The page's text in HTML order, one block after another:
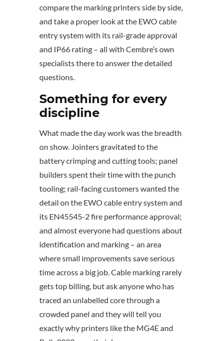
compare the marking printers side by side,
and take a proper look at the EWO cable
entry system with its rail-grade approval
and IP66 rating – all with Cembre’s own
specialists there to answer the detailed
questions.
Something for every
discipline
What made the day work was the breadth
on show. Jointers gravitated to the
battery crimping and cutting tools; panel
builders spent their time with the punch
tooling; rail-facing customers wanted the
detail on the EWO cable entry system and
its EN45545-2 fire performance approval;
and almost everyone had questions about
identification and marking – an area
where small improvements save serious
time across a big job. Cable marking rarely
gets top billing, but ask anyone who has
traced an unlabelled core through a
crowded panel and they will tell you
exactly why printers like the MG4E and